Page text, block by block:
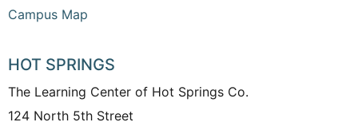
Campus Map
HOT SPRINGS
The Learning Center of Hot Springs Co.
124 North 5th Street